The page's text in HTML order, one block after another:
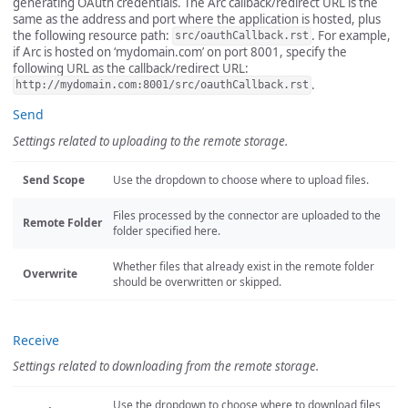
same as the address and port where the application is hosted, plus
the following resource path: src/oauthCallback.rst . For example,
if Arc is hosted on ‘mydomain.com’ on port 8001, specify the
following URL as the callback/redirect URL:
http://mydomain.com:8001/src/oauthCallback.rst .
Send
Settings related to uploading to the remote storage.
Send Scope Use the dropdown to choose where to upload files.
Remote Folder
Files processed by the connector are uploaded to the
folder specified here.
Overwrite
Whether files that already exist in the remote folder
should be overwritten or skipped.
Receive
Settings related to downloading from the remote storage.